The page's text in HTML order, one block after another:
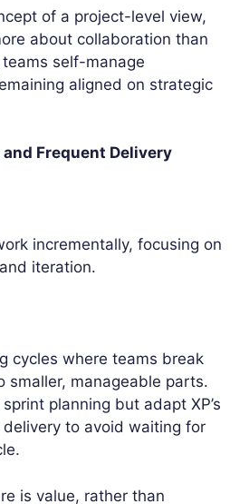
of a project-level view,
about collaboration than
self-manage
aligned on strategic
Frequent Delivery
incrementally, focusing on
iteration.
cycles where teams break
smaller, manageable parts.
sprint planning but adapt XP’s
to avoid waiting for
is value, rather than